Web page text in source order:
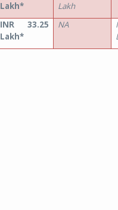
Lakh*
Lakh
INR 33.25
Lakh*
NA